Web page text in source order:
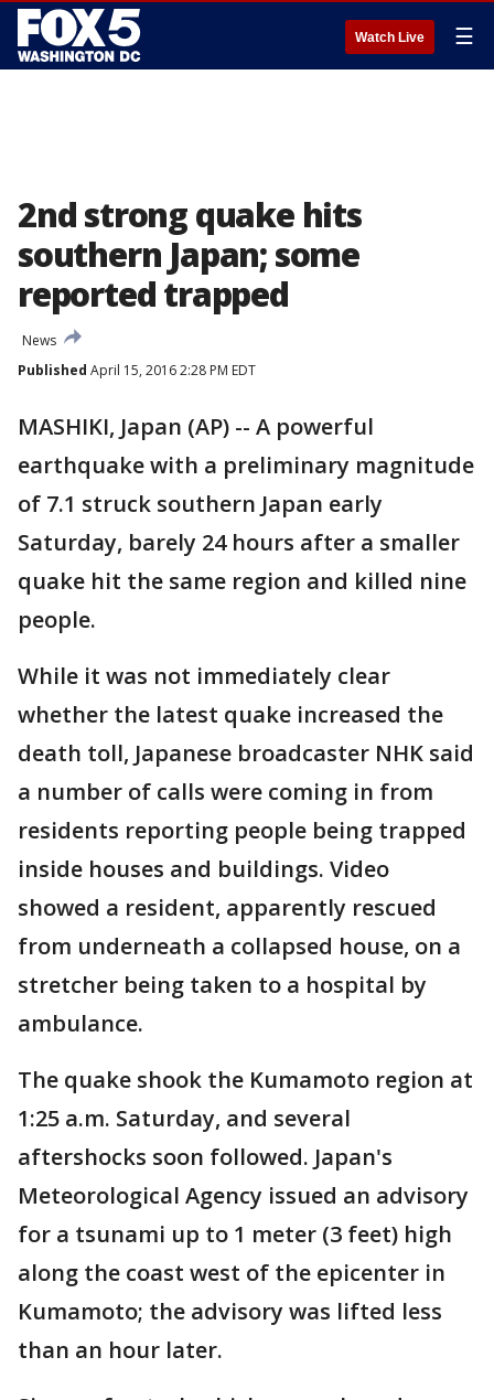
Watch Live ☰
2nd strong quake hits
southern Japan; some
reported trapped
News
Published April 15, 2016 2:28 PM EDT
MASHIKI, Japan (AP) -- A powerful
earthquake with a preliminary magnitude
of 7.1 struck southern Japan early
Saturday, barely 24 hours after a smaller
quake hit the same region and killed nine
people.
While it was not immediately clear
whether the latest quake increased the
death toll, Japanese broadcaster NHK said
a number of calls were coming in from
residents reporting people being trapped
inside houses and buildings. Video
showed a resident, apparently rescued
from underneath a collapsed house, on a
stretcher being taken to a hospital by
ambulance.
The quake shook the Kumamoto region at
1:25 a.m. Saturday, and several
aftershocks soon followed. Japan's
Meteorological Agency issued an advisory
for a tsunami up to 1 meter (3 feet) high
along the coast west of the epicenter in
Kumamoto; the advisory was lifted less
than an hour later.